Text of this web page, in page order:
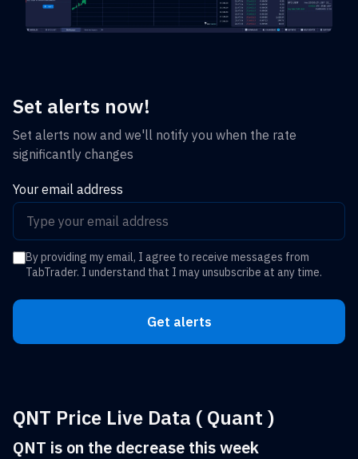
Set alerts now!
Set alerts now and we'll notify you when the rate
significantly changes
Your email address
By providing my email, I agree to receive messages from
TabTrader. I understand that I may unsubscribe at any time.
Get alerts
QNT Price Live Data ( Quant )
QNT is on the decrease this week